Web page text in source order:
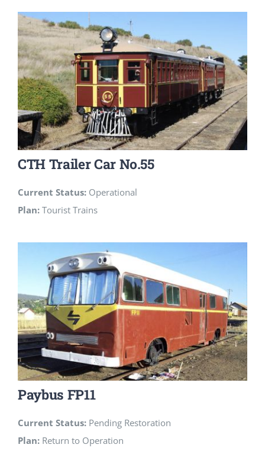
CTH Trailer Car No.55
Current Status: Operational
Plan: Tourist Trains
Paybus FP11
Current Status: Pending Restoration
Plan: Return to Operation